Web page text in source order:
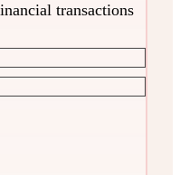
transactions